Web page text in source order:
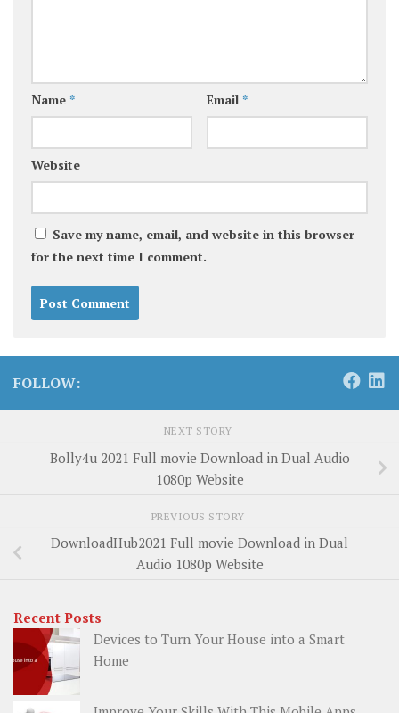
Name * Email *
Website
Save my name, email, and website in this browser
for the next time I comment.
FOLLOW:
NEXT STORY
Bolly4u 2021 Full movie Download in Dual Audio
1080p Website
PREVIOUS STORY
DownloadHub2021 Full movie Download in Dual
Audio 1080p Website
Recent Posts
Devices to Turn Your House into a Smart
Home